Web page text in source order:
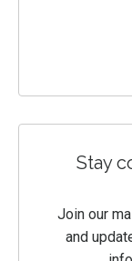
Stay
Join our
and